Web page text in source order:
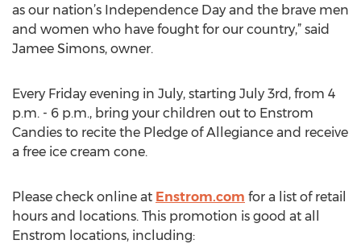
as our nation’s Independence Day and the brave men
and women who have fought for our country,” said
Jamee Simons, owner.
Every Friday evening in July, starting July 3rd, from 4
p.m. - 6 p.m., bring your children out to Enstrom
Candies to recite the Pledge of Allegiance and receive
a free ice cream cone.
Please check online at Enstrom.com for a list of retail
hours and locations. This promotion is good at all
Enstrom locations, including: